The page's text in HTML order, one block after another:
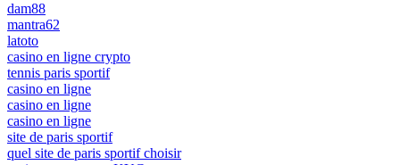
dam88
mantra62
latoto
casino en ligne crypto
tennis paris sportif
casino en ligne
casino en ligne
casino en ligne
site de paris sportif
quel site de paris sportif choisir